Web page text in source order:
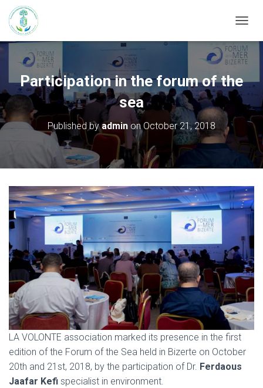
O
G
G
E
N
G
O
N
Participation in the forum of the
sea
Published byadmin onOctober 21, 2018
LA VOLONTE association marked its presence in the first
edition of the Forum of the Sea held in Bizerte on October
20th and 21st, 2018, by the participation of Dr. Ferdaous
Jaafar Kefi specialist in environment.